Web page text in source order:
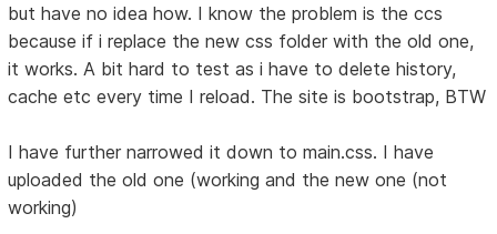
but have no idea how. I know the problem is the ccs
because if i replace the new css folder with the old one,
it works. A bit hard to test as i have to delete history,
cache etc every time I reload. The site is bootstrap, BTW
I have further narrowed it down to main.css. I have
uploaded the old one (working and the new one (not
working)